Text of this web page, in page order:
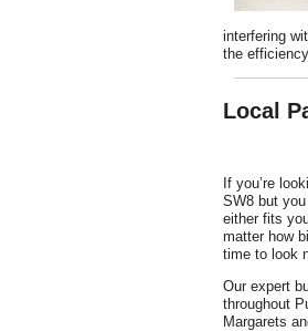
interfering
the
Local
If you’re
SW8 but
either fits
matter how
time to look
Our expert
throughout
Margarets